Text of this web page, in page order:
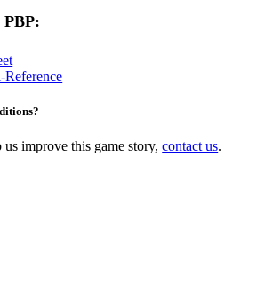
PBP:
Reference
us improve this game story,contact us.